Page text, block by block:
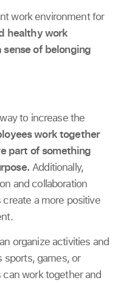
work environment for
healthy work
of belonging
to increase the
work together
part of something
Additionally,
and collaboration
a more positive
organize activities and
sports, games, or
work together and